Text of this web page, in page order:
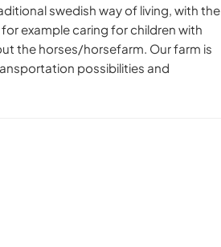
swedish way of living, with the
example caring for children with
the horses/horsefarm. Our farm is
possibilities and